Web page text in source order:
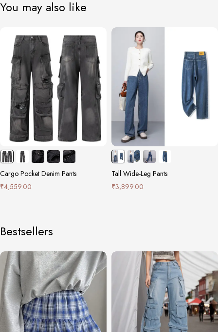
You may also like
Cargo Pocket Denim Pants
₹4,559.00
Tall Wide-Leg Pants
₹3,899.00
Bestsellers